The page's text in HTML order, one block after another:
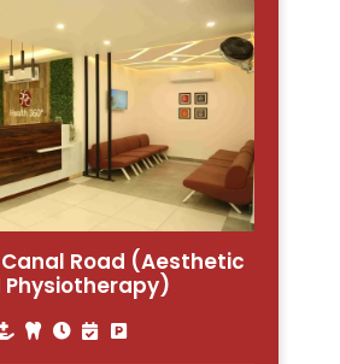
Road (Aesthetic
Physiotherapy)